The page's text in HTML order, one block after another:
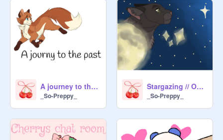
A journey to the past (Warrior Sieries)
_So-Preppy_
Stargazing // OPEN MAP! // Moonlight Version entry
_So-Preppy_